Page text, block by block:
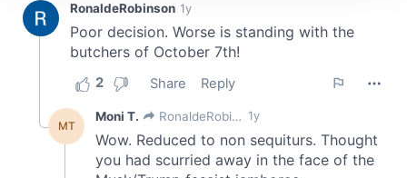
We use cookies to personalise content and ads, to
provide social media features and to analyse our traffic.
We also share information about your use of our site with
our social media, advertising and analytics partners who
provided to them or that they’ve collected from your use
of their services.